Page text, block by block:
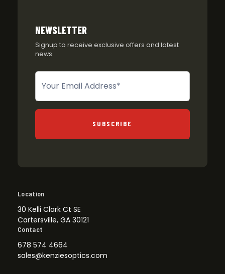
NEWSLETTER
Signup to receive exclusive offers and latest
news
Newsletter
SUBSCRIBE
Location
30 Kelli Clark Ct SE
Cartersville, GA 30121
Contact
678 574 4664
sales@kenziesoptics.com